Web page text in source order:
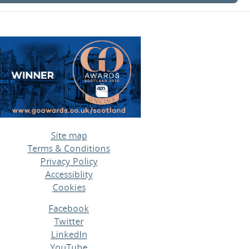
Site map
•
Terms & Conditions
•
Privacy Policy
•
Accessiblity
•
Cookies
Facebook
•
Twitter
•
LinkedIn